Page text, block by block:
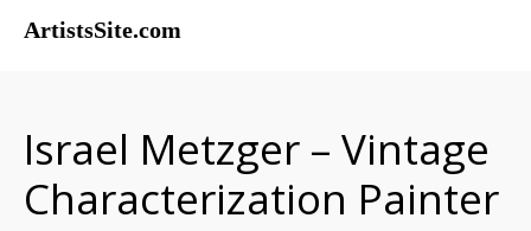
ArtistsSite.com
Exhibitions
Musicians
Israel Metzger – Vintage
Characterization Painter